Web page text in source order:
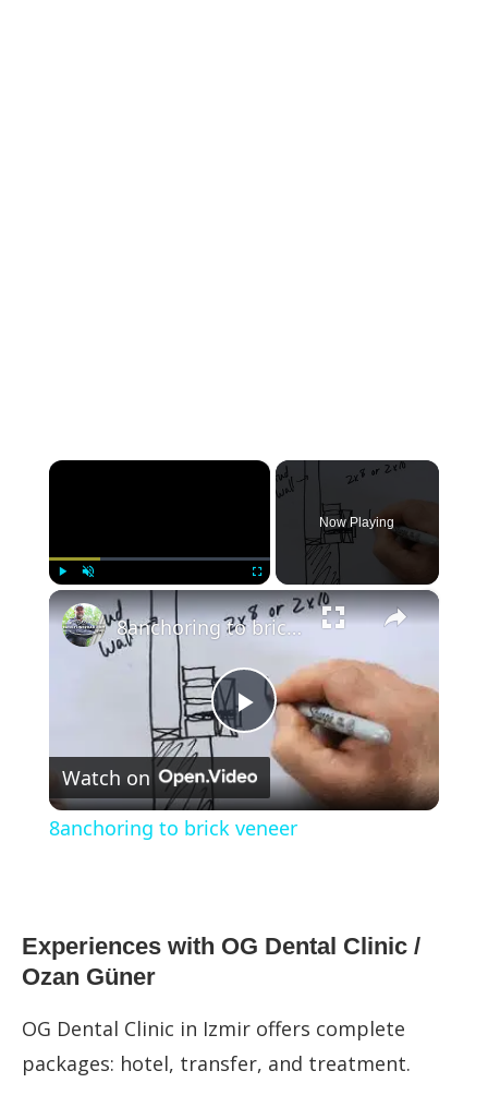
×
Fullscreen
Now Playing
×
Play
Video
8anchoring to brick veneer
Watch on
8anchoring to brick veneer
Experiences with OG Dental Clinic /
Ozan Güner
OG Dental Clinic in Izmir offers complete
packages: hotel, transfer, and treatment.